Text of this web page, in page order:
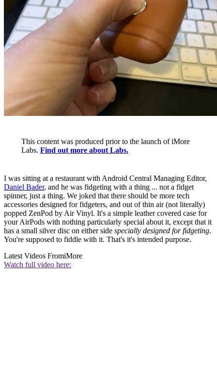
This content was produced prior to the launch of iMore
Labs. Find out more about Labs.
I was sitting at a restaurant with Android Central Managing Editor,
Daniel Bader, and he was fidgeting with a thing ... not a fidget
spinner, just a thing. We joked that there should be more tech
accessories designed for fidgeters, and out of thin air (not literally)
popped ZenPod by Air Vinyl. It's a simple leather covered case for
your AirPods with nothing particularly special about it, except that it
has a small silver disc on either side specially designed for fidgeting.
You're supposed to fiddle with it. That's it's intended purpose.
Latest Videos FromiMore
Watch full video here: